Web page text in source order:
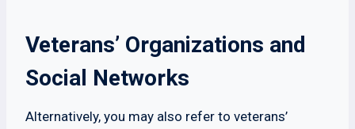
Veterans’ Organizations and
Social Networks
Alternatively, you may also refer to veterans’